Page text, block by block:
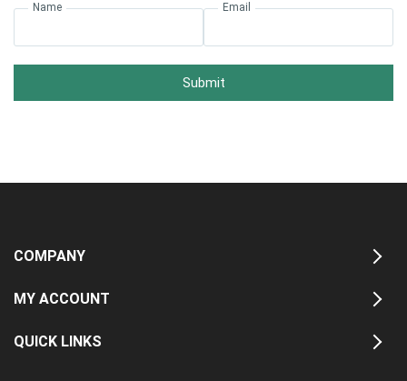
Name Email
Submit
COMPANY
MY ACCOUNT
QUICK LINKS